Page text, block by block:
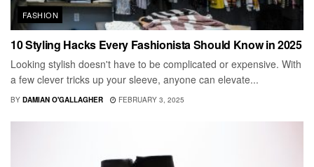
FASHION
10 Styling Hacks Every Fashionista Should Know in 2025
Looking stylish doesn't have to be complicated or expensive. With
a few clever tricks up your sleeve, anyone can elevate...
BY DAMIAN O'GALLAGHER FEBRUARY 3, 2025